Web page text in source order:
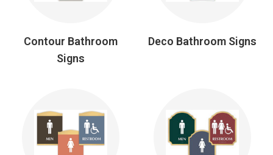
Contour Bathroom
Signs
Deco Bathroom Signs